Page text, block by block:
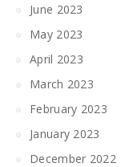
June 2023
May 2023
April 2023
March 2023
February 2023
January 2023
December 2022